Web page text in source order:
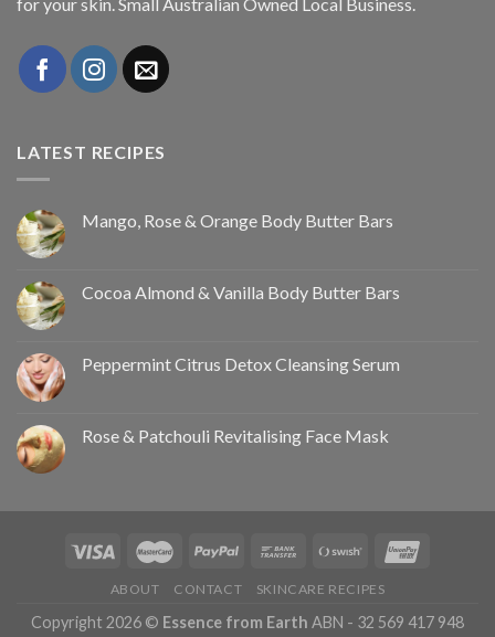
for your skin. Small Australian Owned Local Business.
LATEST RECIPES
Mango, Rose & Orange Body Butter Bars
Cocoa Almond & Vanilla Body Butter Bars
Peppermint Citrus Detox Cleansing Serum
Rose & Patchouli Revitalising Face Mask
ABOUT CONTACT SKINCARE RECIPES
Copyright 2026 © Essence from Earth ABN - 32 569 417 948